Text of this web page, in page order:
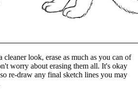
cleaner look, erase as much as you can of
worry about erasing them all. It's okay
re-draw any final sketch lines you may